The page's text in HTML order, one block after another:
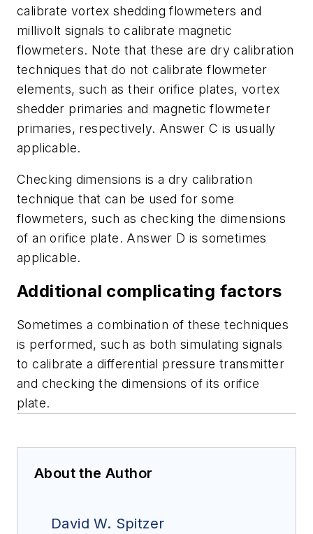
calibrate vortex shedding flowmeters and
millivolt signals to calibrate magnetic
flowmeters. Note that these are dry calibration
techniques that do not calibrate flowmeter
elements, such as their orifice plates, vortex
shedder primaries and magnetic flowmeter
primaries, respectively. Answer C is usually
applicable.
Checking dimensions is a dry calibration
technique that can be used for some
flowmeters, such as checking the dimensions
of an orifice plate. Answer D is sometimes
applicable.
Additional complicating factors
Sometimes a combination of these techniques
is performed, such as both simulating signals
to calibrate a differential pressure transmitter
and checking the dimensions of its orifice
plate.
About the Author
David W. Spitzer